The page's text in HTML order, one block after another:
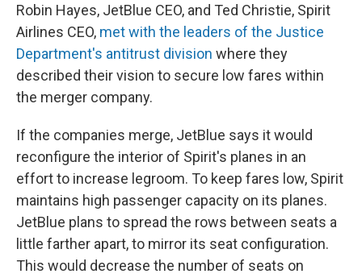
Robin Hayes, JetBlue CEO, and Ted Christie, Spirit
Airlines CEO, met with the leaders of the Justice
Department's antitrust division where they
described their vision to secure low fares within
the merger company.
If the companies merge, JetBlue says it would
reconfigure the interior of Spirit's planes in an
effort to increase legroom. To keep fares low, Spirit
maintains high passenger capacity on its planes.
JetBlue plans to spread the rows between seats a
little farther apart, to mirror its seat configuration.
This would decrease the number of seats on